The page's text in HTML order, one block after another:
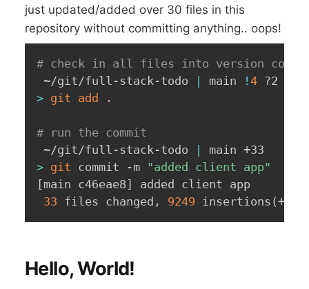
just updated/added over 30 files in this
repository without committing anything.. oops!
# check in all files into version
~/git/full-stack-todo
main ! 4
> git add .
# run the commit
~/git/full-stack-todo
> git commit -m "added client app"
[main c46eae8 ]
added client app
33 files changed, 9249 insertions (+
Hello, World!